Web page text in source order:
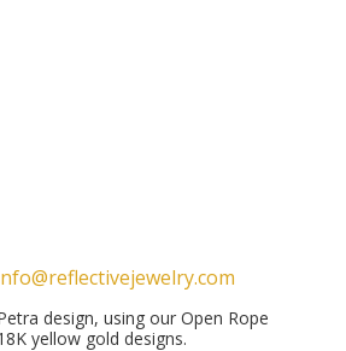
design, using our Open Rope
yellow gold designs.